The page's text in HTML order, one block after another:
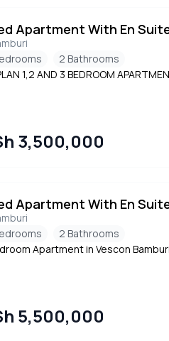
Apartment With En
2 Bathrooms
1,2 AND 3 BEDROOM
3,500,000
Apartment With En
2 Bathrooms
Apartment in Vescon Bamburi
5,500,000